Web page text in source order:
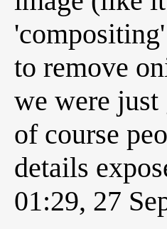
to remove
we were just
of course
details
01:29, 27